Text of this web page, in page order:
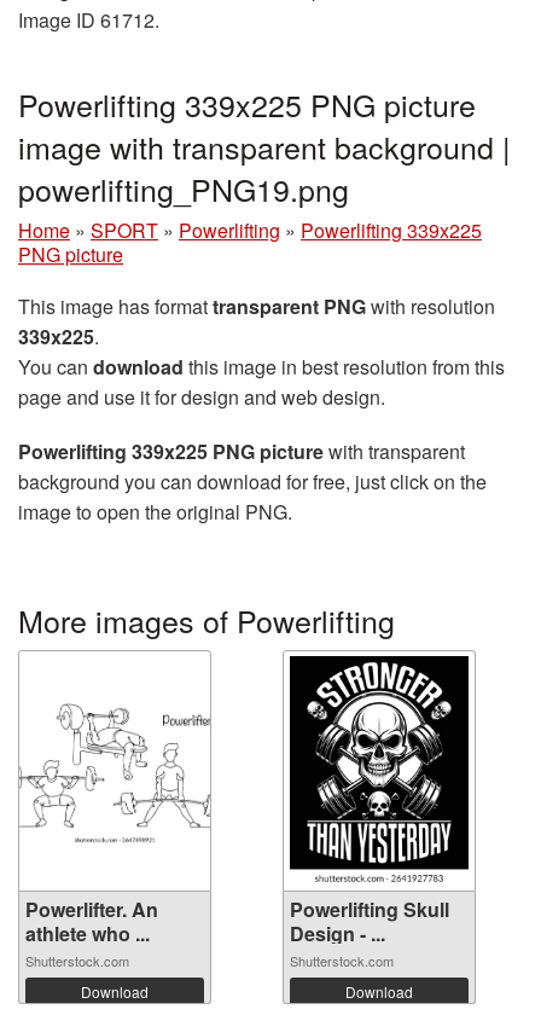
Image ID 61712.
Powerlifting 339x225 PNG picture
image with transparent background |
powerlifting_PNG19.png
Home » SPORT » Powerlifting » Powerlifting 339x225
PNG picture
This image has formattransparent PNGwith resolution
339x225.
You can download this image in best resolution from this
page and use it for design and web design.
Powerlifting 339x225 PNG picturewith transparent
background you can download for free, just click on the
image to open the original PNG.
More images of Powerlifting
Powerlifter. An
athlete who ...
Shutterstock.com
Download
Powerlifting Skull
Design - ...
Shutterstock.com
Download